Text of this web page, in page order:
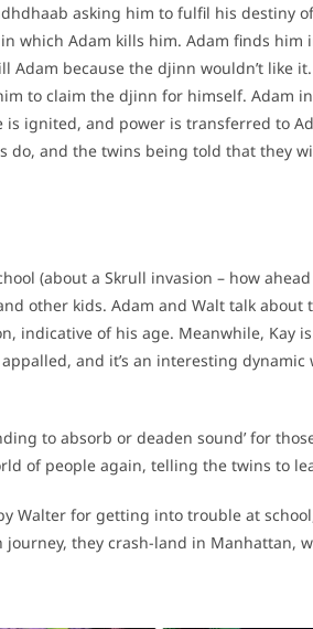
asking him to fulfil his destiny
which Adam kills him. Adam finds
Adam because the djinn wouldn’t like
to claim the djinn for himself. Adam
ignited, and power is transferred to
and the twins being told that they
(about a Skrull invasion – how
other kids. Adam and Walt talk about
indicative of his age. Meanwhile, Kay
and it’s an interesting
to absorb or deaden sound’ for
of people again, telling the twins to
Walter for getting into trouble at
they crash-land in Manhattan,